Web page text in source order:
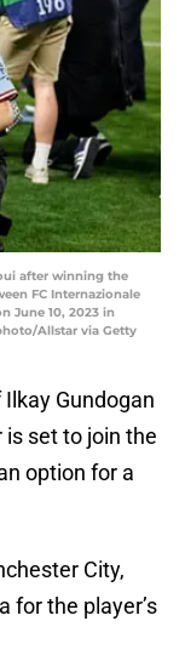
after winning the
FC Internazionale
June 10, 2023 in
Allstar via Getty
Gundogan
set to join the
option for a
City,
for the player’s